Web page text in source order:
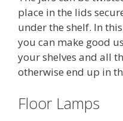
place in the lids
under the shelf. In
you can make good
your shelves and all
otherwise end up in
Floor Lamps